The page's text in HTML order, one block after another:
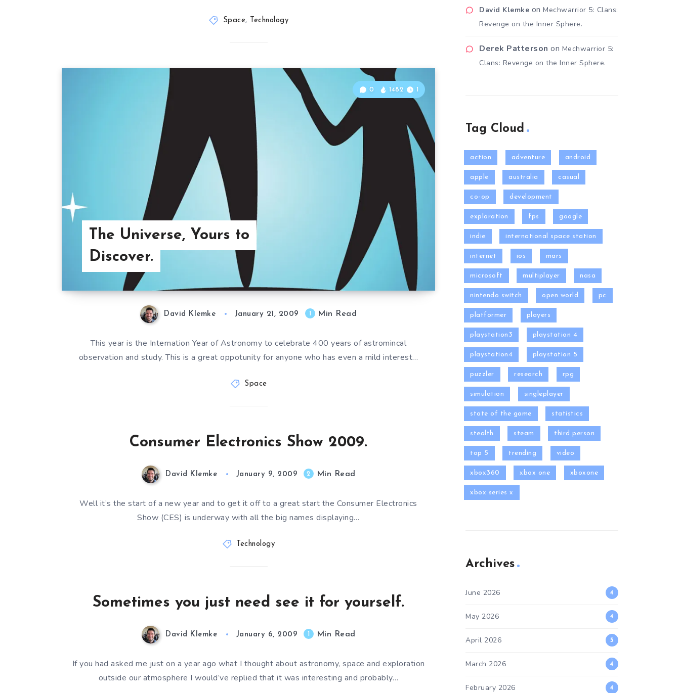
Space, Technology
The Universe, Yours to
Discover.
0 1482 1
David Klemke January 21, 2009 Min Read
This year is the Internation Year of Astronomy to celebrate 400 years of astromincal
observation and study. This is a great oppotunity for anyone who has even a mild interest…
Space
Consumer Electronics Show 2009.
David Klemke January 9, 2009 2 Min Read
Well it’s the start of a new year and to get it off to a great start the Consumer Electronics
Show (CES) is underway with all the big names displaying…
Technology
Sometimes you just need see it for yourself.
David Klemke January 6, 2009 Min Read
If you had asked me just on a year ago what I thought about astronomy, space and exploration
outside our atmosphere I would’ve replied that it was interesting and probably…
David Klemke on Mechwarrior 5: Clans:
Revenge on the Inner Sphere.
Derek Patterson on Mechwarrior 5:
Clans: Revenge on the Inner Sphere.
Tag Cloud
action adventure android
apple australia casual
co-op development
exploration fps google
indie international space station
internet ios mars
microsoft multiplayer nasa
nintendo switch open world pc
platformer players
playstation3 playstation 4
playstation4 playstation 5
puzzler research rpg
simulation singleplayer
state of the game statistics
stealth steam third person
top 5 trending video
xbox360 xbox one xboxone
xbox series x
Archives
June 2026 4
May 2026 4
April 2026 5
March 2026 4
February 2026 4